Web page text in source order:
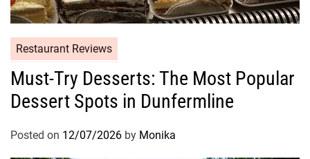
Restaurant Reviews
Must-Try Desserts: The Most Popular
Dessert Spots in Dunfermline
Posted on 12/07/2026 by Monika